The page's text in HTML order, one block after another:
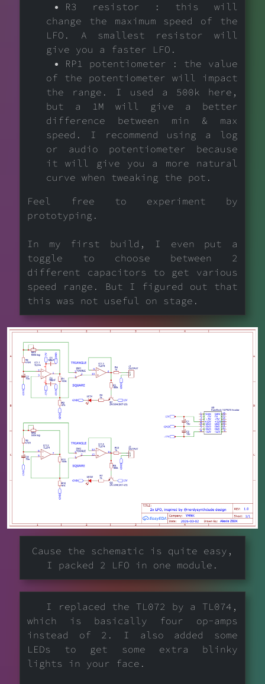
R3 resistor : this will
change the maximum speed of the
LFO. A smallest resistor will
give you a faster LFO.
RP1 potentiometer : the value
of the potentiometer will impact
the range. I used a 500k here,
but a 1M will give a better
difference between min & max
speed. I recommend using a log
or audio potentiometer because
it will give you a more natural
curve when tweaking the pot.
Feel free to experiment by
prototyping.
In my first build, I even put a
toggle to choose between 2
different capacitors to get various
speed range. But I figured out that
this was not useful on stage.
Cause the schematic is quite easy,
I packed 2 LFO in one module.
I replaced the TL072 by a TL074,
which is basically four op-amps
instead of 2. I also added some
LEDs to get some extra blinky
lights in your face.